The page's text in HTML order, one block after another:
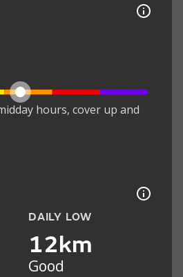
hours, cover up and
DAILY LOW
12km
Good